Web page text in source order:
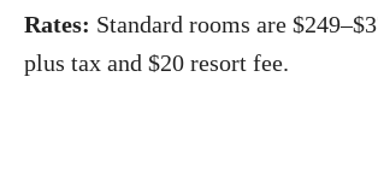
Rates: Standard rooms are
plus tax and $20 resort fee.